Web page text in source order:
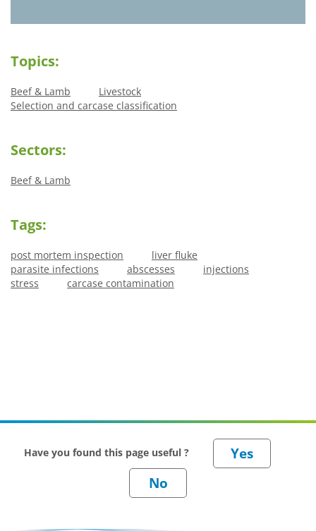
Topics:
Beef & Lamb
Livestock
Selection and carcase classification
Sectors:
Beef & Lamb
Tags:
post mortem inspection
liver fluke
parasite infections
abscesses
injections
stress
carcase contamination
Have you found this page useful ?